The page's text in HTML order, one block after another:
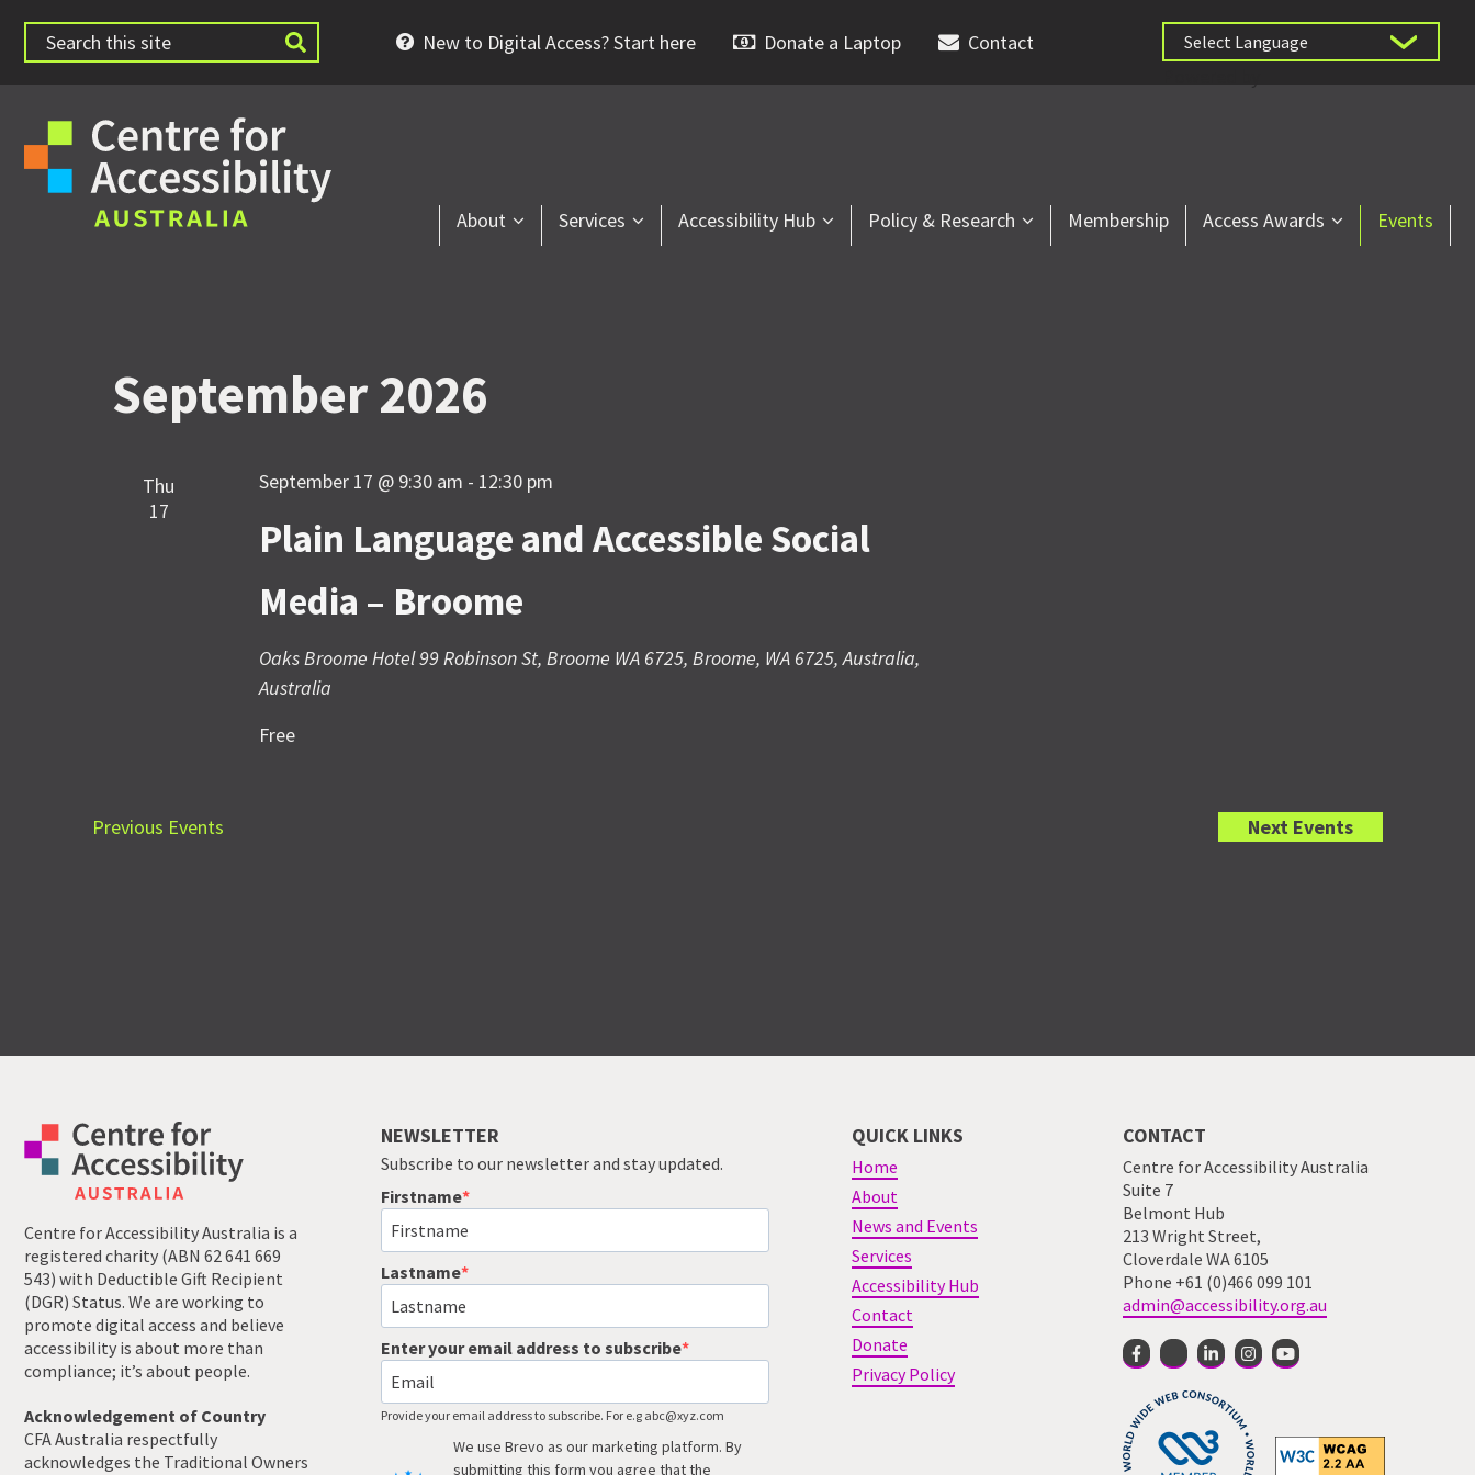
New to Digital Access? Start here Donate a Laptop
Contact
About Services Accessibility Hub Policy & Research Membership Access Awards Events
September 2026
Thu
17
Plain Language and Accessible Social
Media – Broome
September 17 @ 9:30 am - 12:30 pm
Oaks Broome Hotel99 Robinson St, Broome WA 6725, Broome, WA 6725, Australia,
Australia
Free
Previous Events Next Events
Centre for Accessibility Australia is a
registered charity (ABN 62 641 669
543) with Deductible Gift Recipient
(DGR) Status. We are working to
promote digital access and believe
accessibility is about more than
compliance; it’s about people.
Acknowledgement of Country
CFA Australia respectfully
acknowledges the Traditional Owners
NEWSLETTER
Subscribe to our newsletter and stay updated.
Firstname
Lastname
Enter your email address to subscribe
Provide your email address to subscribe. For e.g abc@xyz.com
We use Brevo as our marketing platform. By
submitting this form you agree that the
QUICK LINKS
Home
About
News and Events
Services
Accessibility Hub
Contact
Donate
Privacy Policy
CONTACT
Centre for Accessibility Australia
Suite 7
Belmont Hub
213 Wright Street,
Cloverdale WA 6105
Phone +61 (0)466 099 101
admin@accessibility.org.au